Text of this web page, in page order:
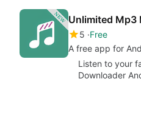
Unlimited Mp3
5 Free
A free app for
Listen to your
Downloader